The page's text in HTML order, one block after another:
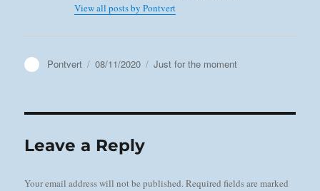
View all posts by Pontvert
Author
Pontvert
Posted
08/11/2020 Categories
Just for the moment
Leave a Reply
Your email address will not be published.Required fields are marked